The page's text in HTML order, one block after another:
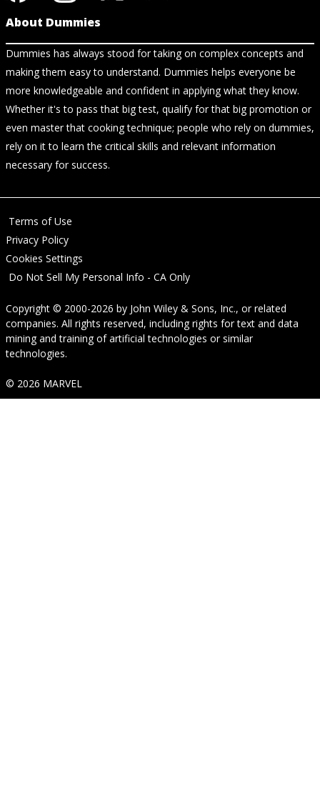
About Dummies
Dummies has always stood for taking on complex concepts and
making them easy to understand. Dummies helps everyone be
more knowledgeable and confident in applying what they know.
Whether it's to pass that big test, qualify for that big promotion or
even master that cooking technique; people who rely on dummies,
rely on it to learn the critical skills and relevant information
necessary for success.
Terms of Use
Privacy Policy
Cookies Settings
Do Not Sell My Personal Info - CA Only
Copyright © 2000-2026 by John Wiley & Sons, Inc., or related
companies. All rights reserved, including rights for text and data
mining and training of artificial technologies or similar
technologies.
© 2026 MARVEL